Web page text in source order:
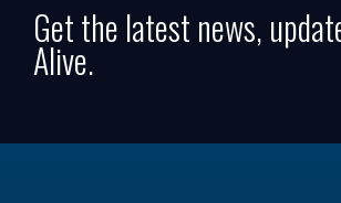
Get the latest news,
Alive.